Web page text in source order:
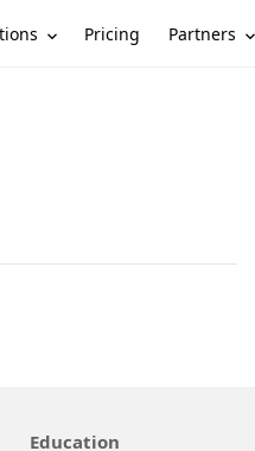
Pricing Partners
Education